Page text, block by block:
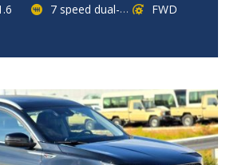
7 speed dual-clutch transmission
FWD